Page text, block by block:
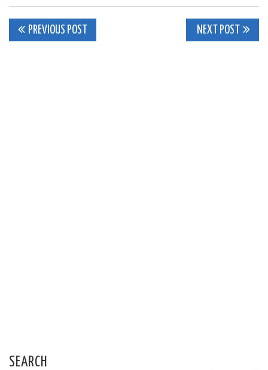
Post
PREVIOUS POST NEXT POST
SEARCH